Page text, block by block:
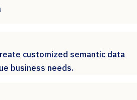
customized semantic data
business needs.